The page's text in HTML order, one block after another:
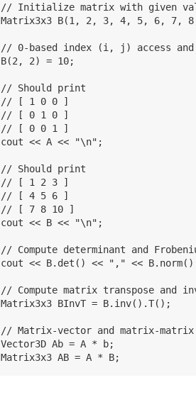
// Initialize matrix with given
Matrix3x3 B(1, 2, 3, 4, 5, 6, 7,
// 0-based index (i, j) access
B(2, 2) = 10;
// Should print
// [ 1 0 0 ]
// [ 0 1 0 ]
// [ 0 0 1 ]
cout << A << "\n";
// Should print
// [ 1 2 3 ]
// [ 4 5 6 ]
// [ 7 8 10 ]
cout << B << "\n";
// Compute determinant and
cout << B.det() << "," <<
// Compute matrix transpose and
Matrix3x3 BInvT = B.inv().T();
// Matrix-vector and matrix-
Vector3D Ab = A * b;